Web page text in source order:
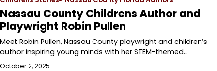
Nassau County Childrens Author and
Playwright Robin Pullen
Meet Robin Pullen, Nassau County playwright and children’s
author inspiring young minds with her STEM-themed…
October 2, 2025